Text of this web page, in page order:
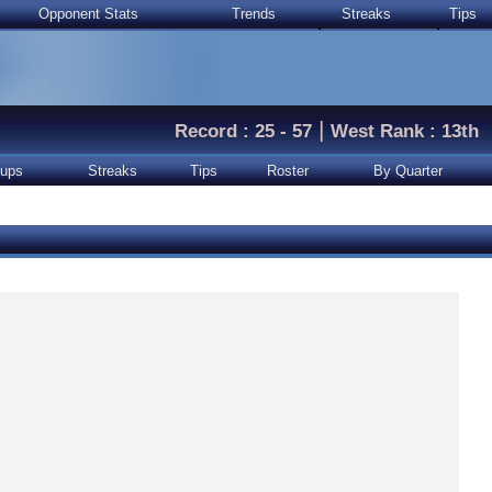
Opponent Stats Trends Streaks Tips
Record : 25 - 57|West Rank : 13th
Streaks Tips Roster By Quarter